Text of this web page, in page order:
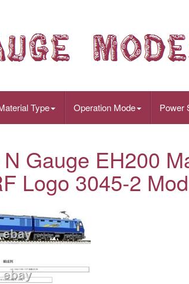
Type Operation Mode Power
N Gauge EH200
Logo 3045-2